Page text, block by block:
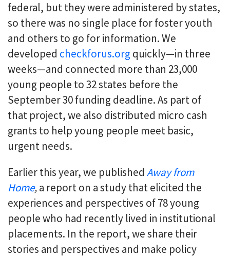
federal, but they were administered by states,
so there was no single place for foster youth
and others to go for information. We
developed checkforus.org quickly—in three
weeks—and connected more than 23,000
young people to 32 states before the
September 30 funding deadline. As part of
that project, we also distributed micro cash
grants to help young people meet basic,
urgent needs.
Earlier this year, we published Away from
Home,a report on a study that elicited the
experiences and perspectives of 78 young
people who had recently lived in institutional
placements. In the report, we share their
stories and perspectives and make policy